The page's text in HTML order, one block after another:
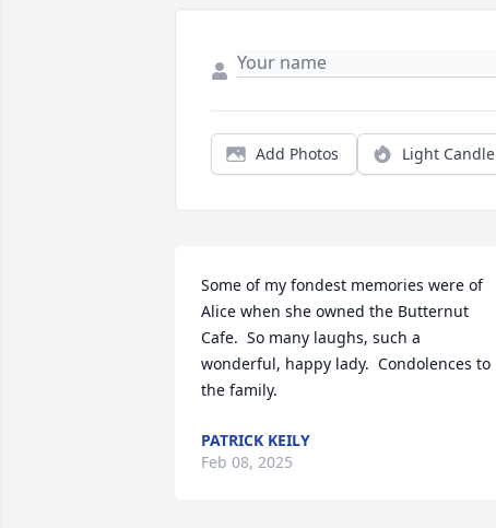
Add Photos Light Candle
Some of my fondest memories were of
Alice when she owned the Butternut
Cafe.  So many laughs, such a
wonderful, happy lady.  Condolences to
the family.
PATRICK KEILY
Feb 08, 2025